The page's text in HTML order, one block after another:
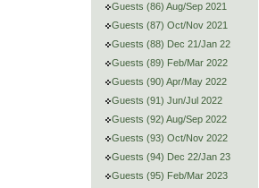
Guests (86) Aug/Sep 2021
Guests (87) Oct/Nov 2021
Guests (88) Dec 21/Jan 22
Guests (89) Feb/Mar 2022
Guests (90) Apr/May 2022
Guests (91) Jun/Jul 2022
Guests (92) Aug/Sep 2022
Guests (93) Oct/Nov 2022
Guests (94) Dec 22/Jan 23
Guests (95) Feb/Mar 2023